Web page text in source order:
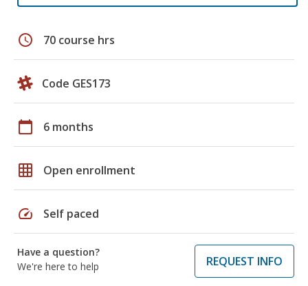
schedule 70 course hrs
Code GES173
calendar_today 6 months
grid_on Open enrollment
speed Self paced
Have a question?
We're here to help
REQUEST INFO